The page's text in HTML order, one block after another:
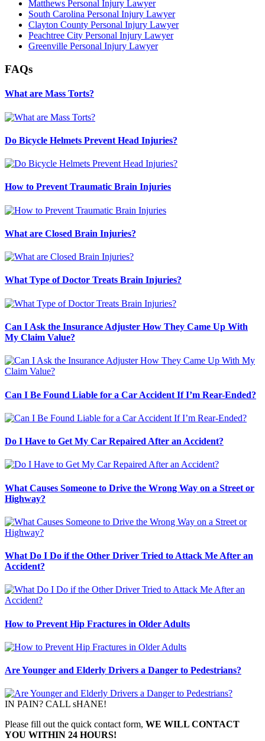
Matthews Personal Injury Lawyer
South Carolina Personal Injury Lawyer
Clayton County Personal Injury Lawyer
Peachtree City Personal Injury Lawyer
Greenville Personal Injury Lawyer
FAQs
What are Mass Torts?
Do Bicycle Helmets Prevent Head Injuries?
How to Prevent Traumatic Brain Injuries
What are Closed Brain Injuries?
What Type of Doctor Treats Brain Injuries?
Can I Ask the Insurance Adjuster How They Came Up With
My Claim Value?
Can I Be Found Liable for a Car Accident If I’m Rear-Ended?
Do I Have to Get My Car Repaired After an Accident?
What Causes Someone to Drive the Wrong Way on a Street or
Highway?
What Do I Do if the Other Driver Tried to Attack Me After an
Accident?
How to Prevent Hip Fractures in Older Adults
Are Younger and Elderly Drivers a Danger to Pedestrians?
IN PAIN? CALL sHANE!
Please fill out the quick contact form, WE WILL CONTACT
YOU WITHIN 24 HOURS!